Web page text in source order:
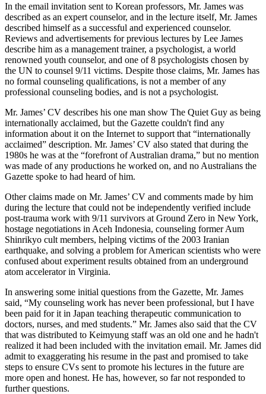
In the email invitation sent to Korean professors, Mr. James was
described as an expert counselor, and in the lecture itself, Mr. James
described himself as a successful and experienced counselor.
Reviews and advertisements for previous lectures by Lee James
describe him as a management trainer, a psychologist, a world
renowned youth counselor, and one of 8 psychologists chosen by
the UN to counsel 9/11 victims. Despite those claims, Mr. James has
no formal counseling qualifications, is not a member of any
professional counseling bodies, and is not a psychologist.
Mr. James’ CV describes his one man show The Quiet Guy as being
internationally acclaimed, but the Gazette couldn't find any
information about it on the Internet to support that “internationally
acclaimed” description. Mr. James’ CV also stated that during the
1980s he was at the “forefront of Australian drama,” but no mention
was made of any productions he worked on, and no Australians the
Gazette spoke to had heard of him.
Other claims made on Mr. James’ CV and comments made by him
during the lecture that could not be independently verified include
post-trauma work with 9/11 survivors at Ground Zero in New York,
hostage negotiations in Aceh Indonesia, counseling former Aum
Shinrikyo cult members, helping victims of the 2003 Iranian
earthquake, and solving a problem for American scientists who were
confused about experiment results obtained from an underground
atom accelerator in Virginia.
In answering some initial questions from the Gazette, Mr. James
said, “My counseling work has never been professional, but I have
been paid for it in Japan teaching therapeutic communication to
doctors, nurses, and med students.” Mr. James also said that the CV
that was distributed to Keimyung staff was an old one and he hadn't
realized it had been included with the invitation email. Mr. James did
admit to exaggerating his resume in the past and promised to take
steps to ensure CVs sent to promote his lectures in the future are
more open and honest. He has, however, so far not responded to
further questions.